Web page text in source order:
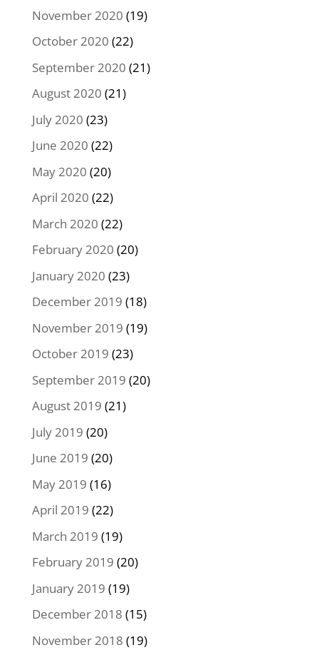
November 2020 (19)
October 2020 (22)
September 2020 (21)
August 2020 (21)
July 2020 (23)
June 2020 (22)
May 2020 (20)
April 2020 (22)
March 2020 (22)
February 2020 (20)
January 2020 (23)
December 2019 (18)
November 2019 (19)
October 2019 (23)
September 2019 (20)
August 2019 (21)
July 2019 (20)
June 2019 (20)
May 2019 (16)
April 2019 (22)
March 2019 (19)
February 2019 (20)
January 2019 (19)
December 2018 (15)
November 2018 (19)